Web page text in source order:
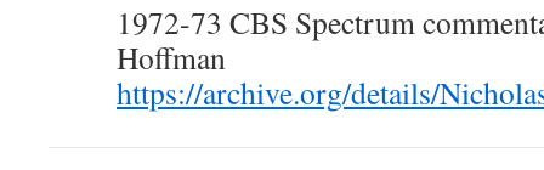
1972-73 CBS Spectrum
Hoffman
https://archive.org/details/